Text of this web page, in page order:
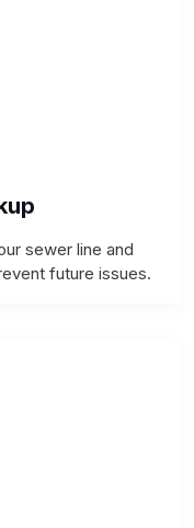
sewer line and
future issues.